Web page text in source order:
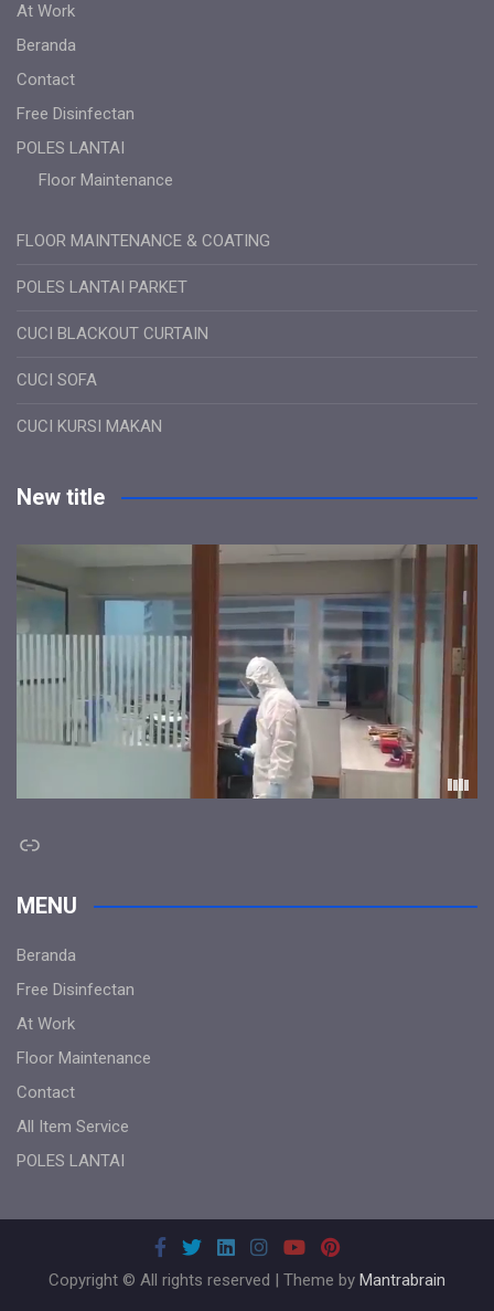
At Work
Beranda
Contact
Free Disinfectan
POLES LANTAI
Floor Maintenance
FLOOR MAINTENANCE & COATING
POLES LANTAI PARKET
CUCI BLACKOUT CURTAIN
CUCI SOFA
CUCI KURSI MAKAN
New title
Link
MENU
Beranda
Free Disinfectan
At Work
Floor Maintenance
Contact
All Item Service
POLES LANTAI
Copyright © All rights reserved | Theme by Mantrabrain